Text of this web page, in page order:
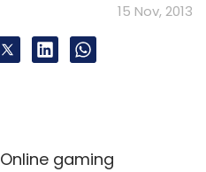
15 Nov, 2013
Online gaming